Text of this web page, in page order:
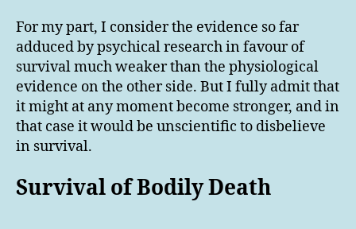
For my part, I consider the evidence so far
adduced by psychical research in favour of
survival much weaker than the physiological
evidence on the other side. But I fully admit that
it might at any moment become stronger, and in
that case it would be unscientific to disbelieve
in survival.
Survival of Bodily Death